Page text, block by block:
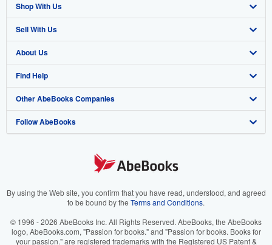
Shop With Us
Advanced Search
Browse Collections
My Account
My Orders
View Basket
Sell With Us
Start Selling
Join Our Affiliate Program
Book Buyback
Refer a seller
About Us
About AbeBooks
Media
Careers
Your Ads Privacy Choices
Accessibility
Find Help
Help
Customer Support
Other AbeBooks Companies
AbeBooks.co.uk
AbeBooks.it
AbeBooks.ca
Follow AbeBooks
By using the Web site, you confirm that you have read, understood, and agreed
to be bound by the Terms and Conditions.
© 1996 - 2026 AbeBooks Inc. All Rights Reserved. AbeBooks, the AbeBooks
logo, AbeBooks.com, "Passion for books." and "Passion for books. Books for
your passion." are registered trademarks with the Registered US Patent &